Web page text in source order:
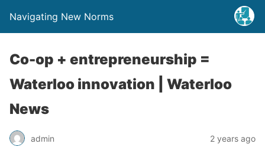
Navigating New Norms
Co-op + entrepreneurship =
Waterloo innovation | Waterloo
News
admin 2 years ago